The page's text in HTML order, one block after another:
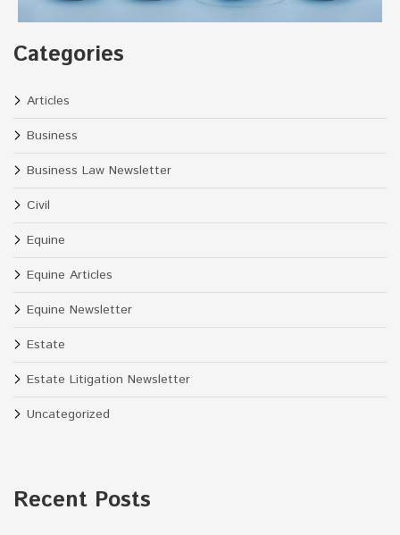
Categories
Articles
Business
Business Law Newsletter
Civil
Equine
Equine Articles
Equine Newsletter
Estate
Estate Litigation Newsletter
Uncategorized
Recent Posts